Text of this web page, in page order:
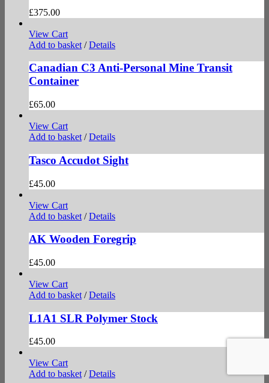
£375.00
View Cart
Add to basket / Details
Canadian C3 Anti-Personal Mine Transit
Container
£65.00
View Cart
Add to basket / Details
Tasco Accudot Sight
£45.00
View Cart
Add to basket / Details
AK Wooden Foregrip
£45.00
View Cart
Add to basket / Details
L1A1 SLR Polymer Stock
£45.00
View Cart
Add to basket/ Details